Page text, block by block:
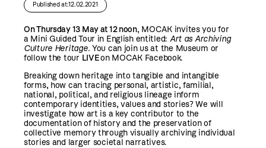
Published at:12.02.2021
On Thursday 13 May at 12 noon, MOCAK invites you for
a Mini Guided Tour in English entitled: Art as Archiving
Culture Heritage. You can join us at the Museum or
follow the tour LIVEon MOCAK Facebook.
Breaking down heritage into tangible and intangible
forms, how can tracing personal, artistic, familial,
national, political, and religious lineage inform
contemporary identities, values and stories? We will
investigate how art is a key contributor to the
documentation of history and the preservation of
collective memory through visually archiving individual
stories and larger societal narratives.